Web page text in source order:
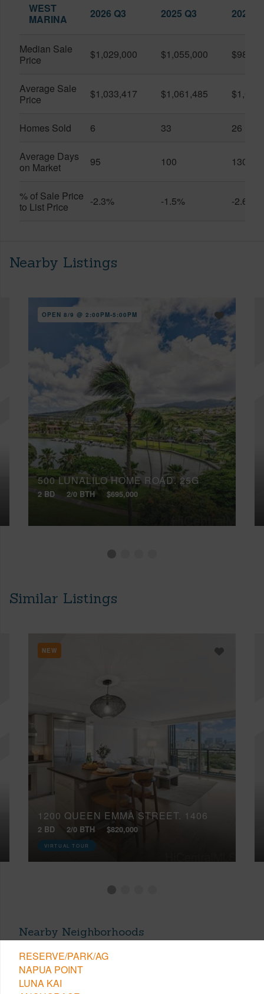
WEST
MARINA
2026 Q3 2025 Q3 2026
Median Sale
Price
$1,029,000 $1,055,000
Average Sale
Price
$1,033,417 $1,061,485
Homes Sold 6 33 26
Average Days
on Market
95 100 130
% of Sale Price
to List Price
-2.3% -1.5% -2.6%
Nearby Listings
OPEN 8/9 @ 2:00PM-5:00PM
500 LUNALILO HOME ROAD, 25G
2 BD 2/0 BTH $695,000
Similar Listings
NEW
1200 QUEEN EMMA STREET, 1406
2 BD 2/0 BTH $820,000
VIRTUAL TOUR
Nearby Neighborhoods
RESERVE/PARK/AG
NAPUA POINT
LUNA KAI